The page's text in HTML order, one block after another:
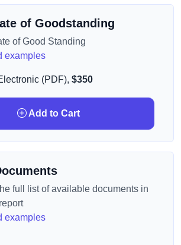
of Goodstanding
of Good Standing
examples
(PDF), $350
Add to Cart
full list of available documents in
examples